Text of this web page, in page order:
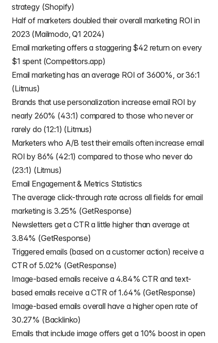
strategy (Shopify)
Half of marketers doubled their overall marketing ROI in
2023 (Mailmodo, Q1 2024)
Email marketing offers a staggering $42 return on every
$1 spent (Competitors.app)
Email marketing has an average ROI of 3600%, or 36:1
(Litmus)
Brands that use personalization increase email ROI by
nearly 260% (43:1) compared to those who never or
rarely do (12:1) (Litmus)
Marketers who A/B test their emails often increase email
ROI by 86% (42:1) compared to those who never do
(23:1) (Litmus)
Email Engagement & Metrics Statistics
The average click-through rate across all fields for email
marketing is 3.25% (GetResponse)
Newsletters get a CTR a little higher than average at
3.84% (GetResponse)
Triggered emails (based on a customer action) receive a
CTR of 5.02% (GetResponse)
Image-based emails receive a 4.84% CTR and text-
based emails receive a CTR of 1.64% (GetResponse)
Image-based emails overall have a higher open rate of
30.27% (Backlinko)
Emails that include image offers get a 10% boost in open